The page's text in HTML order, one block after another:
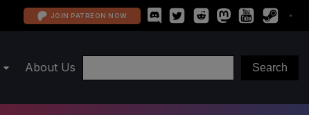
JOIN PATREON NOW
About Us